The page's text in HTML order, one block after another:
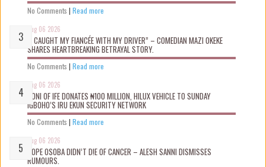
No Comments | Read more
Aug 06 2026
“I CAUGHT MY FIANCÉE WITH MY DRIVER” – COMEDIAN MAZI OKEKE
SHARES HEARTBREAKING BETRAYAL STORY.
No Comments | Read more
Aug 06 2026
OONI OF IFE DONATES ₦100 MILLION, HILUX VEHICLE TO SUNDAY
IGBOHO’S IRU EKUN SECURITY NETWORK
No Comments | Read more
Aug 06 2026
TOPE OSOBA DIDN’T D!E OF CANCER – ALESH SANNI DISMISSES
RUMOURS.